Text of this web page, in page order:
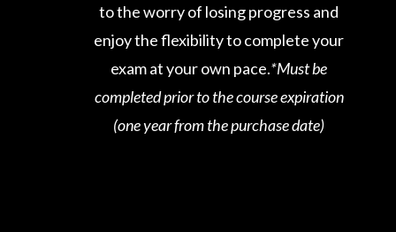
to the worry of losing progress and
enjoy the flexibility to complete your
exam at your own pace.*Must be
completed prior to the course expiration
(one year from the purchase date)